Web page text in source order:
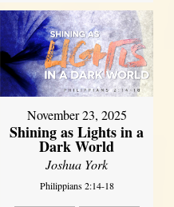
November 23, 2025
Shining as Lights in a
Dark World
Joshua York
Philippians 2:14-18